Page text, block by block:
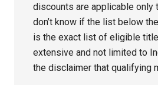
discounts are applicable only
don’t know if the list below
is the exact list of eligible
extensive and not limited to
the disclaimer that qualifying